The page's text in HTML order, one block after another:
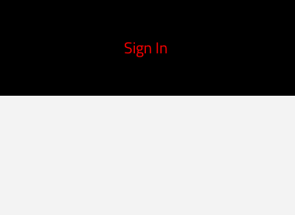
Sign In